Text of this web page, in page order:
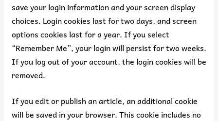
save your login information and your screen display
choices. Login cookies last for two days, and screen
options cookies last for a year. If you select
“Remember Me”, your login will persist for two weeks.
If you log out of your account, the login cookies will be
removed.
If you edit or publish an article, an additional cookie
will be saved in your browser. This cookie includes no